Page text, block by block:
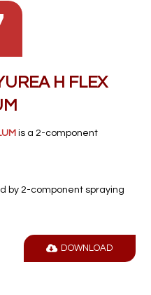
H FLEX
is a 2-component
by 2-component spraying
DOWNLOAD